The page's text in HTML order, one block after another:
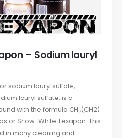
– Sodium lauryl
sodium lauryl sulfate,
lauryl sulfate, is a
with the formula CH₃(CH2)
as or Snow-White Texapon. This
in many cleaning and